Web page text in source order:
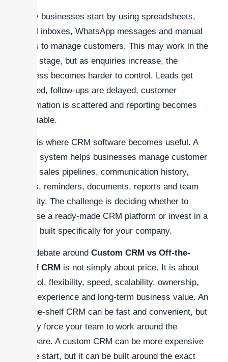
Many businesses start by using spreadsheets,
email inboxes, WhatsApp messages and manual
notes to manage customers. This may work in the
early stage, but as enquiries increase, the
process becomes harder to control. Leads get
missed, follow-ups are delayed, customer
information is scattered and reporting becomes
unreliable.
This is where CRM software becomes useful. A
CRM system helps businesses manage customer
data, sales pipelines, communication history,
tasks, reminders, documents, reports and team
activity. The challenge is deciding whether to
choose a ready-made CRM platform or invest in a
CRM built specifically for your company.
The debate around Custom CRM vs Off-the-
Shelf CRM is not simply about price. It is about
control, flexibility, speed, scalability, ownership,
user experience and long-term business value. An
off-the-shelf CRM can be fast and convenient, but
it may force your team to work around the
software. A custom CRM can be more expensive
at the start, but it can be built around the exact